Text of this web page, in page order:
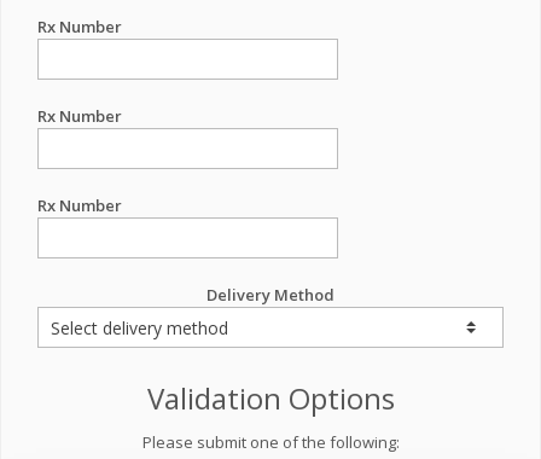
Rx Number
Rx Number
Rx Number
Delivery Method
Validation Options
Please submit one of the following: